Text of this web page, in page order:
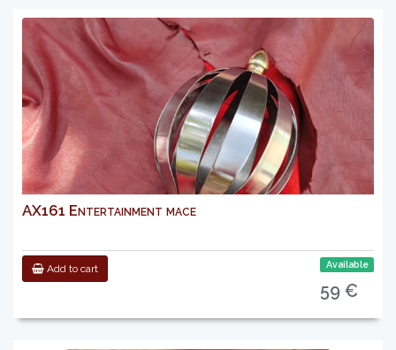
AX161 Entertainment mace
Add to cart Available
59 €